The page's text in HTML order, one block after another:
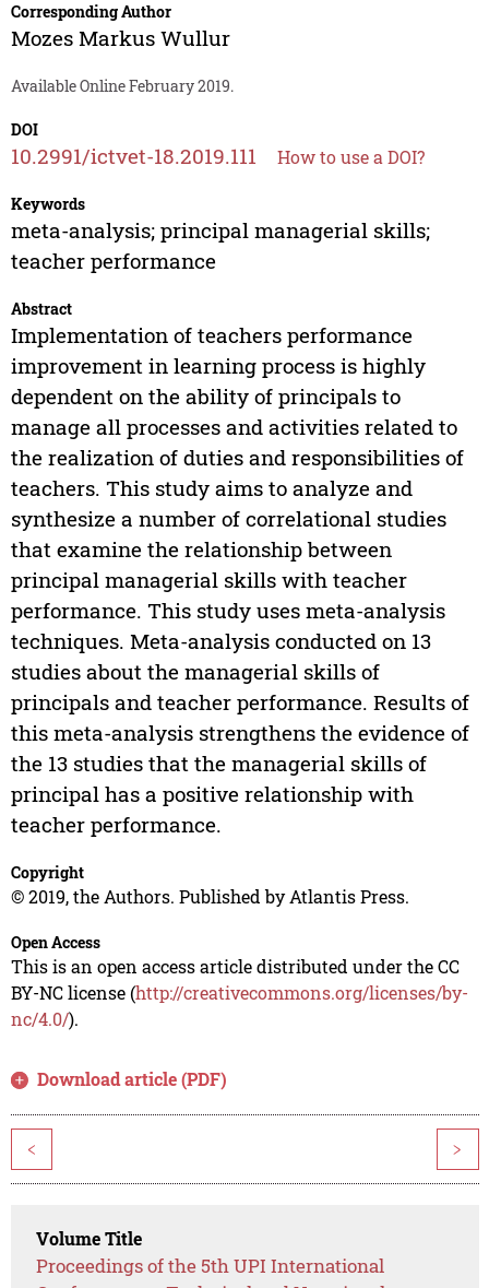
Corresponding Author
Mozes Markus Wullur
Available Online February 2019.
DOI
10.2991/ictvet-18.2019.111 How to use a DOI?
Keywords
meta-analysis; principal managerial skills;
teacher performance
Abstract
Implementation of teachers performance
improvement in learning process is highly
dependent on the ability of principals to
manage all processes and activities related to
the realization of duties and responsibilities of
teachers. This study aims to analyze and
synthesize a number of correlational studies
that examine the relationship between
principal managerial skills with teacher
performance. This study uses meta-analysis
techniques. Meta-analysis conducted on 13
studies about the managerial skills of
principals and teacher performance. Results of
this meta-analysis strengthens the evidence of
the 13 studies that the managerial skills of
principal has a positive relationship with
teacher performance.
Copyright
© 2019, the Authors. Published by Atlantis Press.
Open Access
This is an open access article distributed under the CC
BY-NC license (http://creativecommons.org/licenses/by-
nc/4.0/).
Download article (PDF)
< >
Volume Title
Proceedings of the 5th UPI International